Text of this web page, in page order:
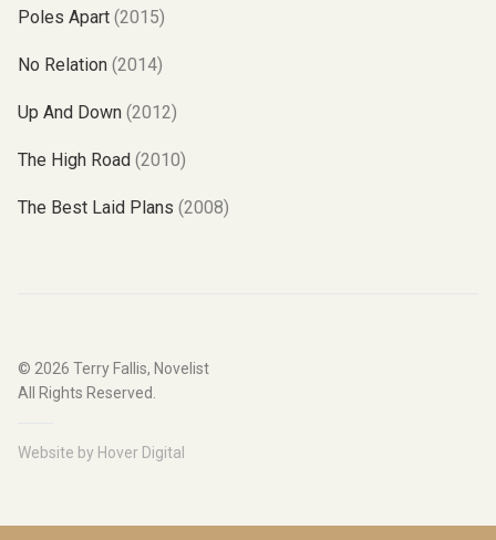
Poles Apart (2015)
No Relation (2014)
Up And Down (2012)
The High Road (2010)
The Best Laid Plans (2008)
© 2026 Terry Fallis, Novelist
All Rights Reserved.
Website by Hover Digital